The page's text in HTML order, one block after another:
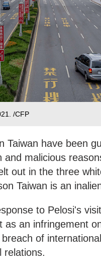
/CFP
Taiwan have been
malicious
out in the three
Taiwan is an
to Pelosi's
an infringement
of
relations.